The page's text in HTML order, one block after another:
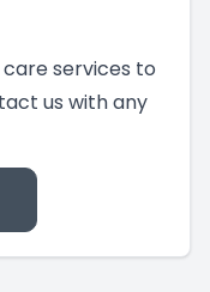
services to
us with any